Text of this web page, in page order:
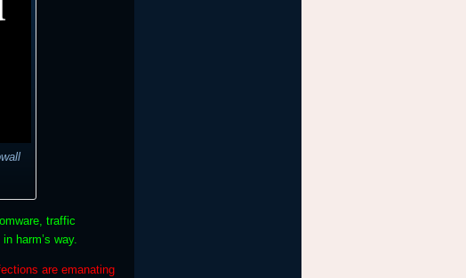
traffic
harm’s way.
are emanating